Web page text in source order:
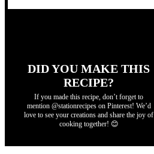
DID YOU MAKE THIS
RECIPE?
If you made this recipe, don’t forget to
mention @stationrecipes on Pinterest! We’d
love to see your creations and share the joy of
cooking together! 😊